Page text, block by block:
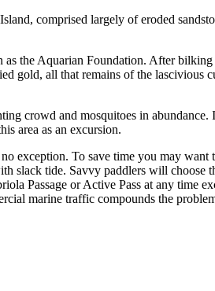
comprised largely of eroded
the Aquarian Foundation. After
gold, all that remains of the
crowd and mosquitoes in
area as an excursion.
exception. To save time you may
slack tide. Savvy paddlers will
Passage or Active Pass at any
marine traffic compounds the